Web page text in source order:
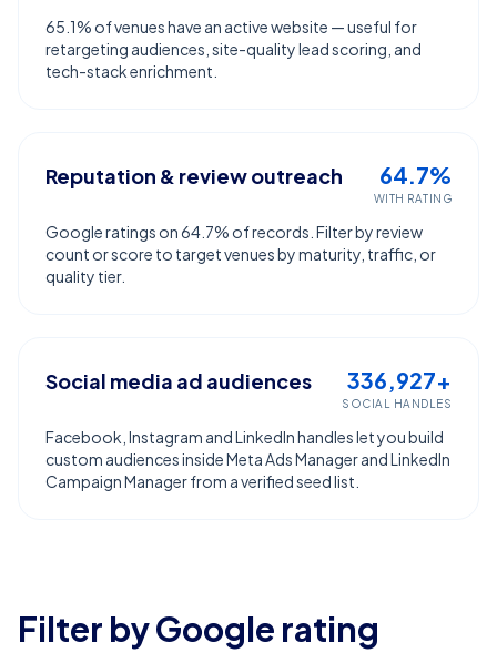
65.1% of venues have an active website — useful for
retargeting audiences, site-quality lead scoring, and
tech-stack enrichment.
Reputation & review outreach 64.7%
WITH RATING
Google ratings on 64.7% of records. Filter by review
count or score to target venues by maturity, traffic, or
quality tier.
Social media ad audiences 336,927+
SOCIAL HANDLES
Facebook, Instagram and LinkedIn handles let you build
custom audiences inside Meta Ads Manager and LinkedIn
Campaign Manager from a verified seed list.
Filter by Google rating